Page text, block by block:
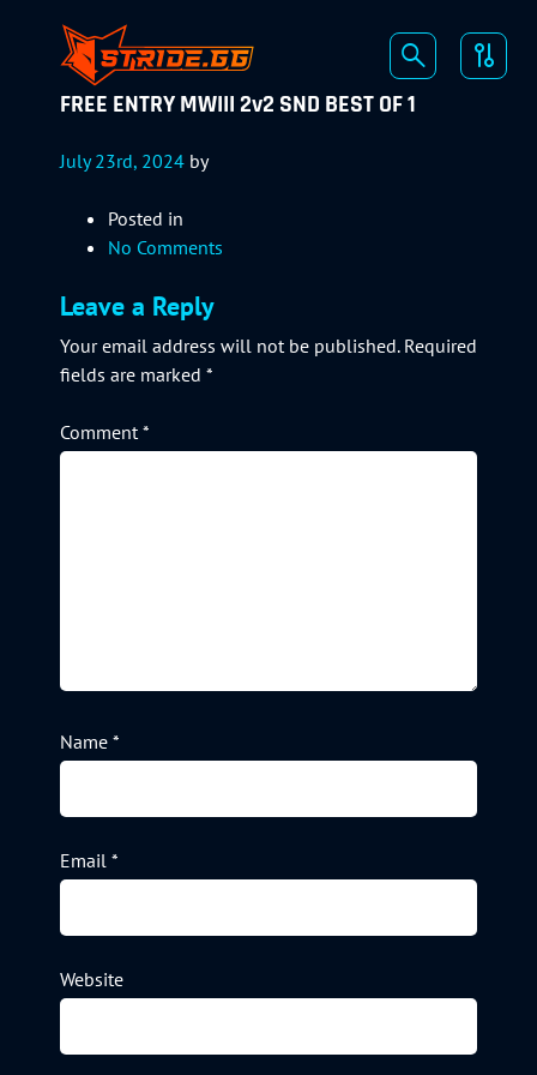
FREE ENTRY MWIII 2v2 SND BEST OF 1
July 23rd, 2024 by
Posted in
No Comments
Leave a Reply
Your email address will not be published. Required
fields are marked *
Comment*
Name *
Email *
Website